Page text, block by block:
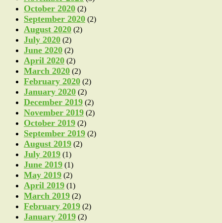
October 2020 (2)
September 2020 (2)
August 2020 (2)
July 2020 (2)
June 2020 (2)
April 2020 (2)
March 2020 (2)
February 2020 (2)
January 2020 (2)
December 2019 (2)
November 2019 (2)
October 2019 (2)
September 2019 (2)
August 2019 (2)
July 2019 (1)
June 2019 (1)
May 2019 (2)
April 2019 (1)
March 2019 (2)
February 2019 (2)
January 2019 (2)